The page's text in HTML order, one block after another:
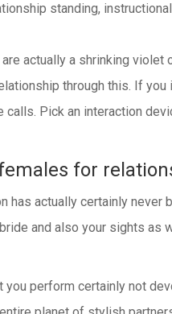
standing,
actually a shrinking violet
through this. If
Pick an interaction
for
actually certainly never
and also your sights as
perform certainly not